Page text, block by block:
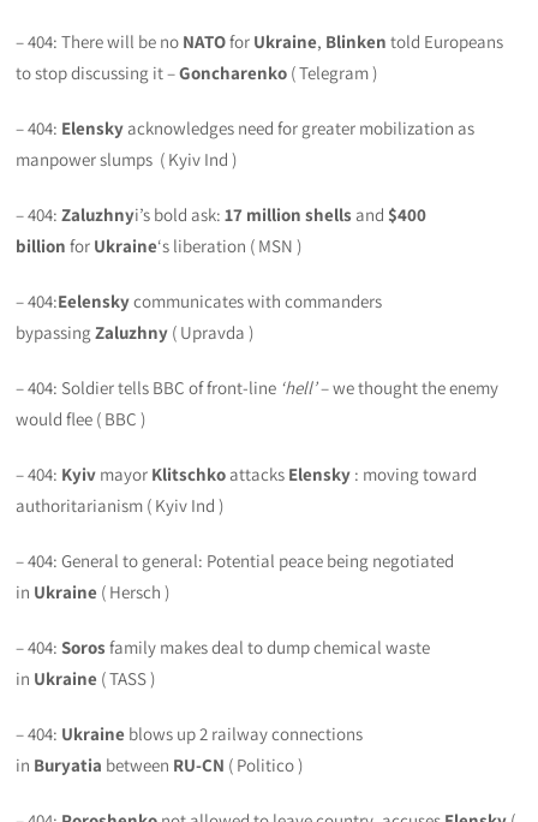
– 404: There will be no NATOfor Ukraine, Blinken told Europeans
to stop discussing it –Goncharenko ( Telegram )
– 404: Elenskyacknowledges need for greater mobilization as
manpower slumps ( Kyiv Ind )
– 404: Zaluzhnyi’s bold ask:17 million shellsand $400
billionfor Ukraine‘s liberation ( MSN )
– 404:Eelenskycommunicates with commanders
bypassingZaluzhny ( Upravda )
– 404: Soldier tells BBC of front-line ‘hell’– we thought the enemy
would flee ( BBC )
– 404: Kyiv mayor Klitschkoattacks Elensky : moving toward
authoritarianism ( Kyiv Ind )
– 404: General to general: Potential peace being negotiated
in Ukraine ( Hersch )
– 404: Soros family makes deal to dump chemical waste
in Ukraine ( TASS )
– 404: Ukraine blows up 2 railway connections
in Buryatia between RU-CN ( Politico )